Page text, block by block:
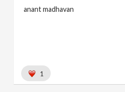
anant madhavan
1